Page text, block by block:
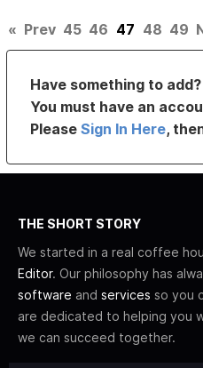
« Prev 45 46 47 48 49
Have something to
You must have an
PleaseSign In Here,
THE SHORT STORY
We started in a real coffee
Editor. Our philosophy has
software and services so you
are dedicated to helping you
we can succeed together.